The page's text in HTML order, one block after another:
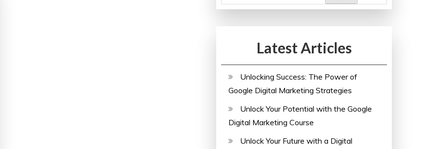
Latest Articles
Unlocking Success: The Power of
Google Digital Marketing Strategies
Unlock Your Potential with the Google
Digital Marketing Course
Unlock Your Future with a Digital